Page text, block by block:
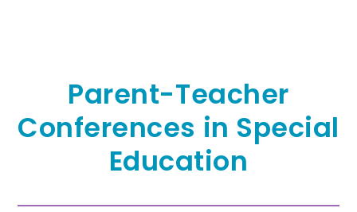
Parent-Teacher
Conferences in Special
Education